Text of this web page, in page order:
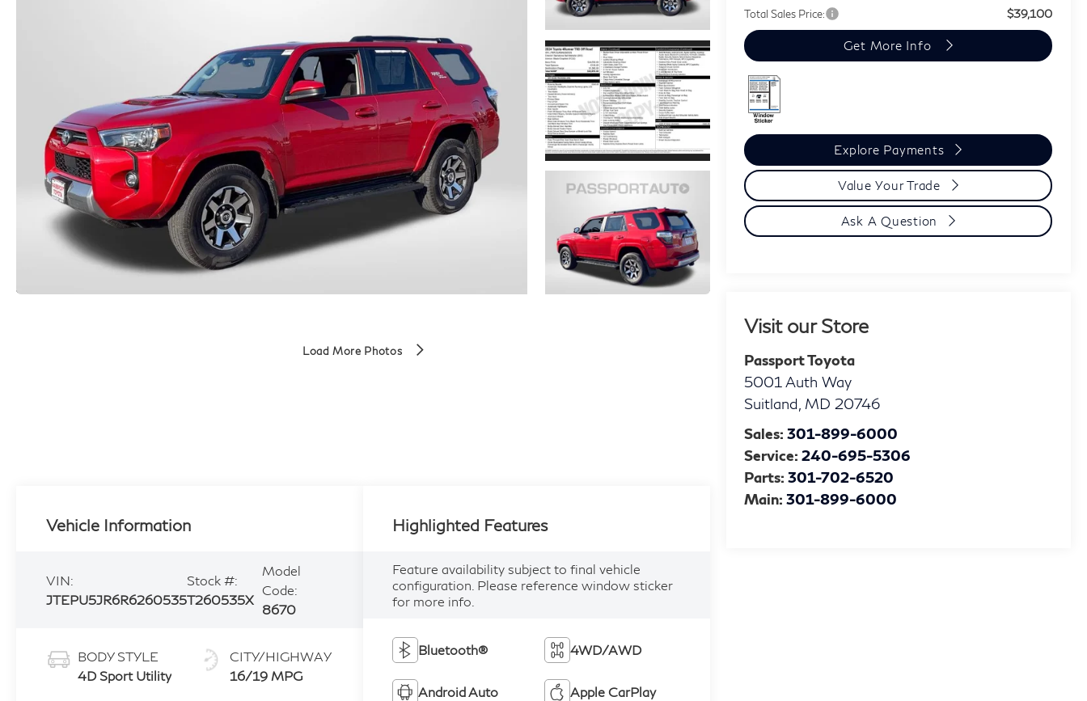
Load More Photos
Total Sales Price: $39,100
Get More Info
Explore Payments
Value Your Trade
Ask A Question
Visit our Store
Passport Toyota
5001 Auth Way
Suitland MD 20746
Sales:301-899-6000
Service:240-695-5306
Parts:301-702-6520
Main:301-899-6000
Vehicle Information
VIN:
JTEPU5JR6R6260535
Stock #:
T260535X
Model
Code:
8670
BODY STYLE
4D Sport Utility
CITY/HIGHWAY
16/19 MPG
Highlighted Features
Feature availability subject to final vehicle
configuration. Please reference window sticker
for more info.
Bluetooth® 4WD/AWD
Android Auto Apple CarPlay